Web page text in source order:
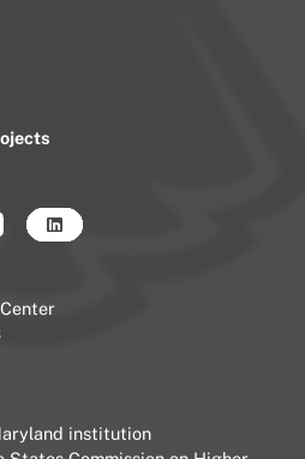
institution